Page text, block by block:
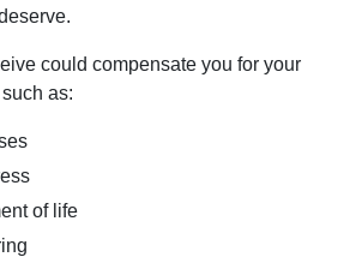
could compensate you for your
as:
of life